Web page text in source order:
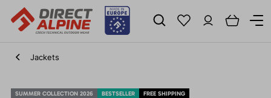
Jackets
SUMMER COLLECTION 2026 BESTSELLER
FREE SHIPPING